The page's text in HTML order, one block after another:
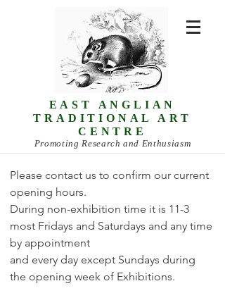
EAST ANGLIAN
TRADITIONAL ART
CENTRE
Promoting Research and Enthusiasm
Please contact us to confirm our current
opening hours.
During non-exhibition time it is 11-3
most Fridays and Saturdays and any time
by appointment
and every day except Sundays during
the opening week of Exhibitions.